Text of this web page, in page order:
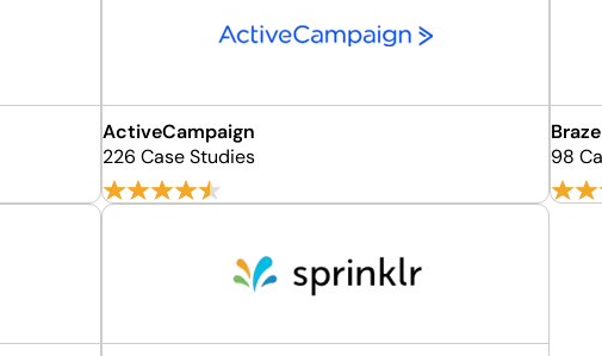
ActiveCampaign
226 Case Studies
Braze
98